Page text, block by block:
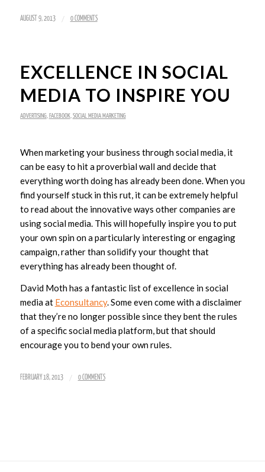
AUGUST 9, 2013 / 0 COMMENTS
EXCELLENCE IN SOCIAL
MEDIA TO INSPIRE YOU
ADVERTISING, FACEBOOK, SOCIAL MEDIA MARKETING
When marketing your business through social media, it
can be easy to hit a proverbial wall and decide that
everything worth doing has already been done. When you
find yourself stuck in this rut, it can be extremely helpful
to read about the innovative ways other companies are
using social media. This will hopefully inspire you to put
your own spin on a particularly interesting or engaging
campaign, rather than solidify your thought that
everything has already been thought of.
David Moth has a fantastic list of excellence in social
media at Econsultancy. Some even come with a disclaimer
that they’re no longer possible since they bent the rules
of a specific social media platform, but that should
encourage you to bend your own rules.
FEBRUARY 18, 2013 / 0 COMMENTS